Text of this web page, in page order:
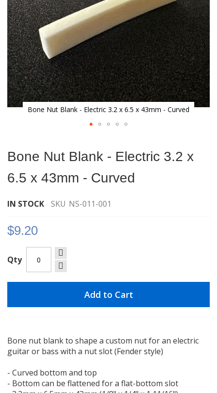
Bone Nut Blank - Electric 3.2 x 6.5 x 43mm - Curved
the
of
images
Bone Nut Blank - Electric 3.2 x
6.5 x 43mm - Curved
IN STOCK SKU NS-011-001
$9.20
Qty
Add to Cart
Bone nut blank to shape a custom nut for an electric
guitar or bass with a nut slot (Fender style)
- Curved bottom and top
- Bottom can be flattened for a flat-bottom slot